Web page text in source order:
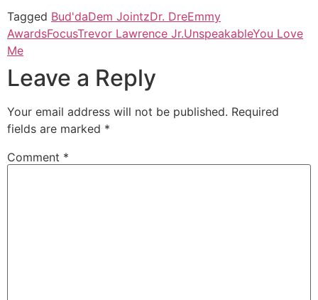
Tagged Bud'daDem JointzDr. DreEmmy
AwardsFocusTrevor Lawrence Jr.UnspeakableYou Love
Me
Leave a Reply
Your email address will not be published. Required
fields are marked *
Comment *